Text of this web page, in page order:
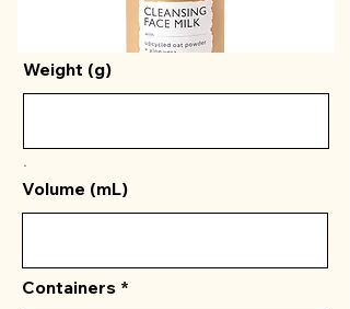
Weight (g)
.
Volume (mL)
Containers